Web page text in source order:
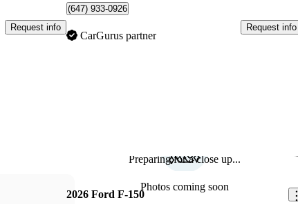
Request info
(647) 933-0926
CarGurus partner
Request info
Preparing for a close up...
Photos coming soon
2026 Ford F-150